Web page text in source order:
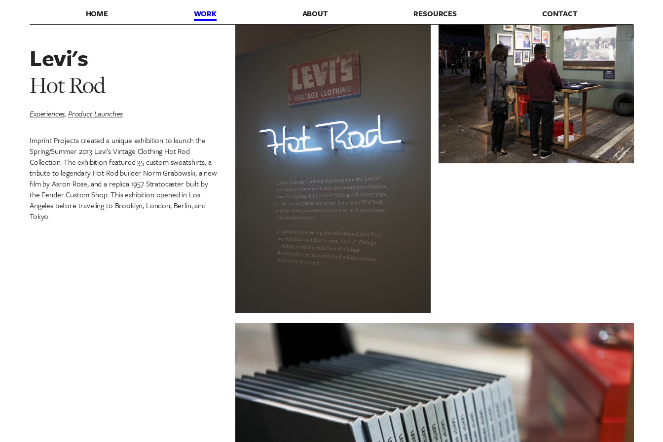
HOME WORK ABOUT RESOURCES CONTACT
Levi's
Hot Rod
Experiences, Product Launches
Imprint Projects created a unique exhibition to launch the
Spring/Summer 2013 Levi’s Vintage Clothing Hot Rod
Collection. The exhibition featured 35 custom sweatshirts, a
tribute to legendary Hot Rod builder Norm Grabowski, a new
film by Aaron Rose, and a replica 1957 Stratocaster built by
the Fender Custom Shop. This exhibition opened in Los
Angeles before traveling to Brooklyn, London, Berlin, and
Tokyo.